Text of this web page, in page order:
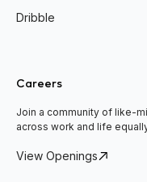
Dribble
Careers
Join a community of like-
across work and life
View Openings